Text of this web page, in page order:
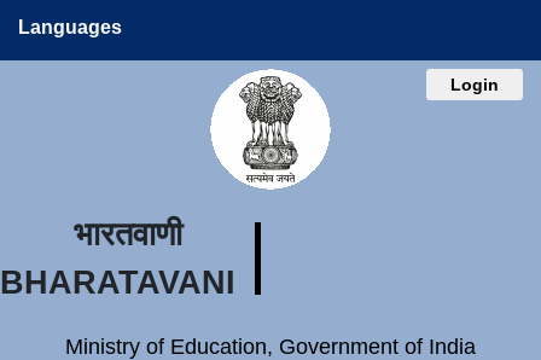
Languages
Login
भारतवाणी
BHARATAVANI
Ministry of Education, Government of India